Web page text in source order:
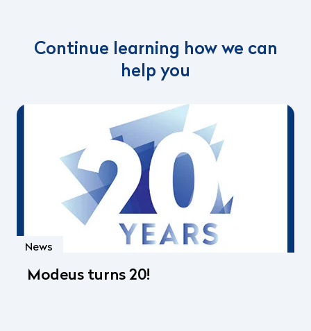
Continue learning how we can
help you
News
Modeus turns 20!